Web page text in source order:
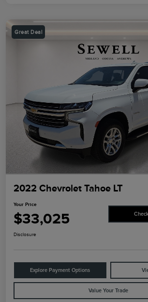
Great Deal
2022 Chevrolet Tahoe LT
Your Price
$33,025
Disclosure
Explore Payment Options
Value Your Trade